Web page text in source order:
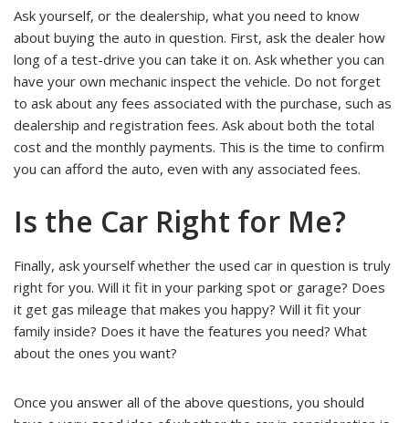
Ask yourself, or the dealership, what you need to know
about buying the auto in question. First, ask the dealer how
long of a test-drive you can take it on. Ask whether you can
have your own mechanic inspect the vehicle. Do not forget
to ask about any fees associated with the purchase, such as
dealership and registration fees. Ask about both the total
cost and the monthly payments. This is the time to confirm
you can afford the auto, even with any associated fees.
Is the Car Right for Me?
Finally, ask yourself whether the used car in question is truly
right for you. Will it fit in your parking spot or garage? Does
it get gas mileage that makes you happy? Will it fit your
family inside? Does it have the features you need? What
about the ones you want?
Once you answer all of the above questions, you should